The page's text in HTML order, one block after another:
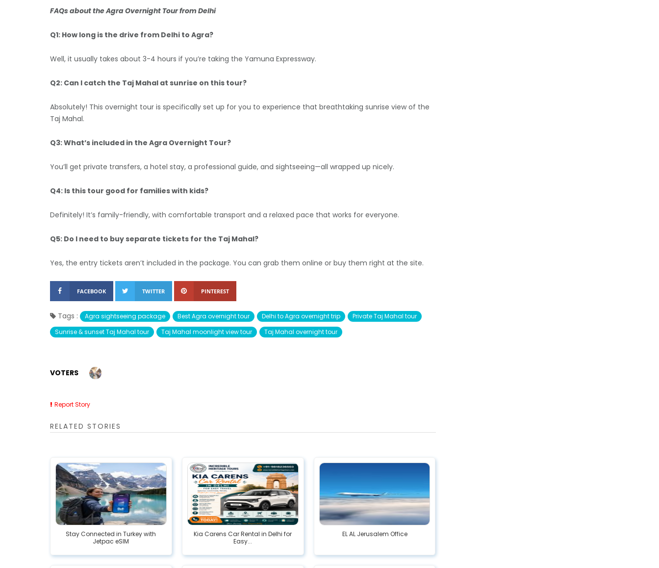
FAQs about the Agra Overnight Tour from Delhi
Q1: How long is the drive from Delhi to Agra?
Well, it usually takes about 3-4 hours if you’re taking the Yamuna Expressway.
Q2: Can I catch the Taj Mahal at sunrise on this tour?
Absolutely! This overnight tour is specifically set up for you to experience that breathtaking sunrise view of the
Taj Mahal.
Q3: What’s included in the Agra Overnight Tour?
You’ll get private transfers, a hotel stay, a professional guide, and sightseeing—all wrapped up nicely.
Q4: Is this tour good for families with kids?
Definitely! It’s family-friendly, with comfortable transport and a relaxed pace that works for everyone.
Q5: Do I need to buy separate tickets for the Taj Mahal?
Yes, the entry tickets aren’t included in the package. You can grab them online or buy them right at the site.
FACEBOOK TWITTER PINTEREST
Tags : Agra sightseeing package Best Agra overnight tour Delhi to Agra overnight trip
Private Taj Mahal tour
Sunrise & sunset Taj Mahal tour
Taj Mahal moonlight view tour Taj Mahal overnight tour
VOTERS
Report Story
RELATED STORIES
Stay Connected in Turkey with
Jetpac eSIM
Kia Carens Car Rental in Delhi for
Easy...
EL AL Jerusalem Office